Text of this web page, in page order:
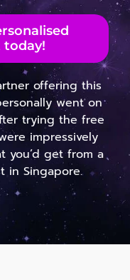
today!
offering this
went on
trying the free
impressively
you’d get from a
in Singapore.